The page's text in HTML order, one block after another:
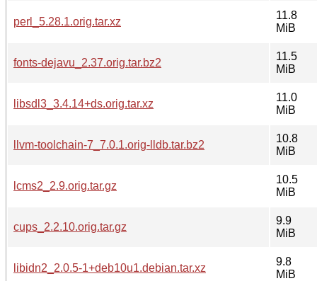
perl_5.28.1.orig.tar.xz
11.8
MiB
fonts-dejavu_2.37.orig.tar.bz2
11.5
MiB
libsdl3_3.4.14+ds.orig.tar.xz
11.0
MiB
llvm-toolchain-7_7.0.1.orig-lldb.tar.bz2
10.8
MiB
lcms2_2.9.orig.tar.gz
10.5
MiB
cups_2.2.10.orig.tar.gz
9.9
MiB
libidn2_2.0.5-1+deb10u1.debian.tar.xz
9.8
MiB